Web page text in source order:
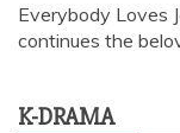
Everybody Loves
continues the
K-DRAMA